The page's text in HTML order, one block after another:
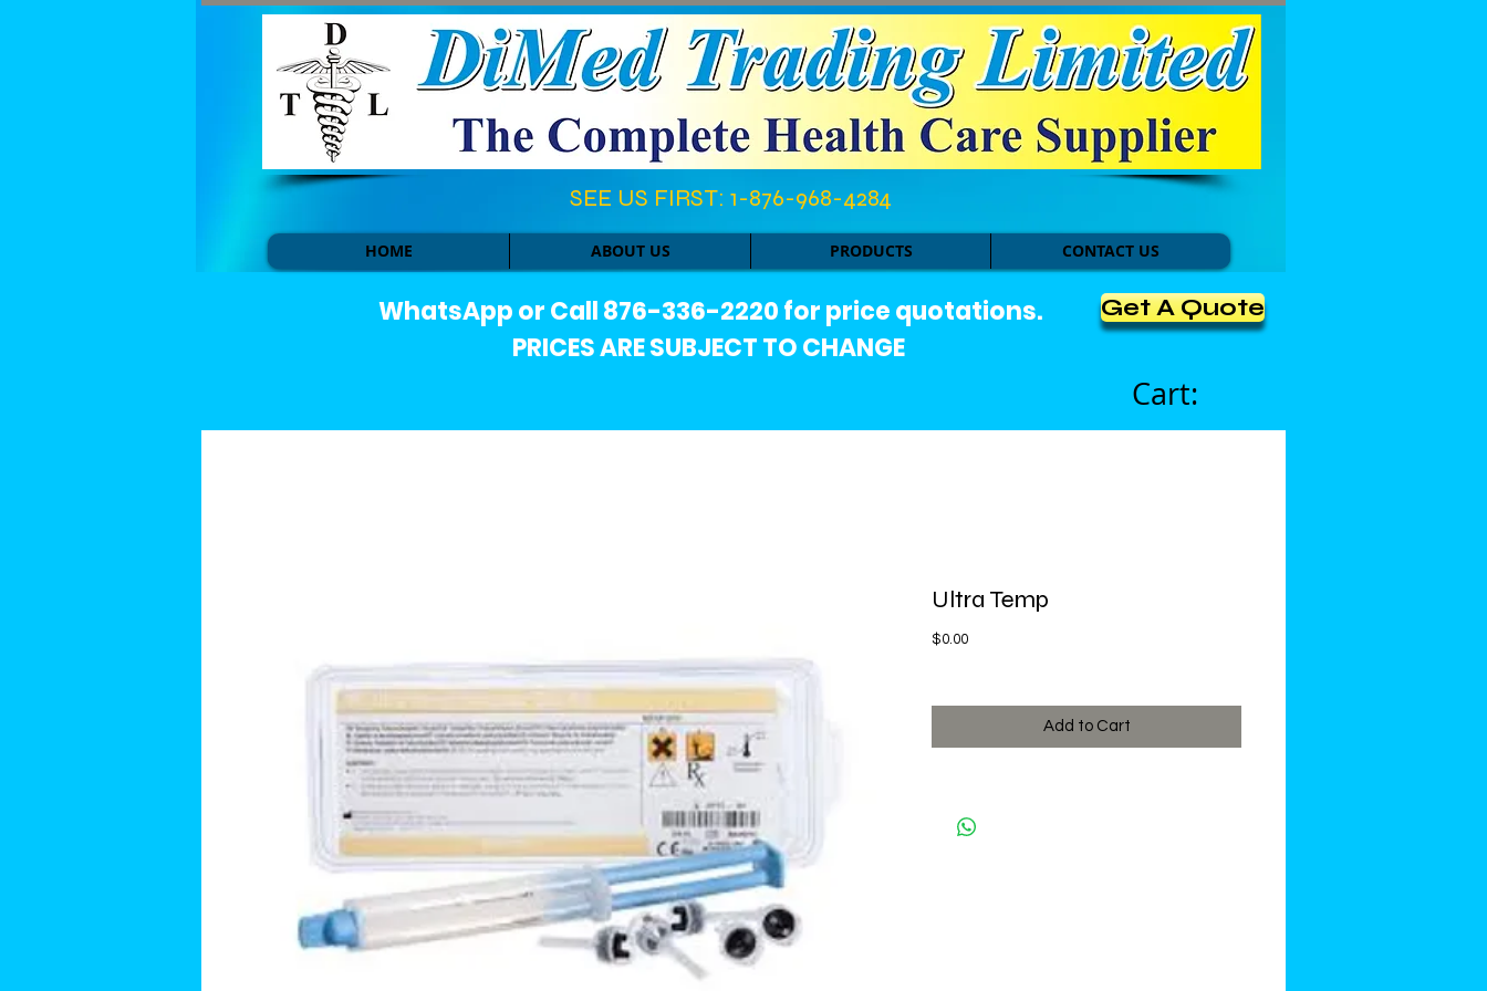
SEE US FIRST: 1-876-968-4284​
HOME ABOUT US PRODUCTS CONTACT US
WhatsApp or Call 876-336-2220 for price quotations.
PRICES ARE SUBJECT TO CHANGE
Get A Quote
Cart:
Ultra Temp
$0.00Price
Add to Cart